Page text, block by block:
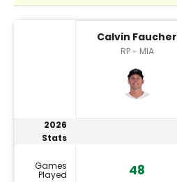
Calvin Faucher
RP - MIA
2026
Stats
Games
Played 48